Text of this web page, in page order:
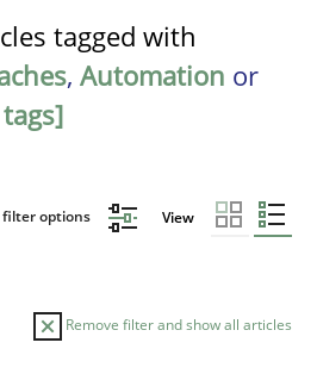
tagged with
, Automation or
filter options View
Remove filter and show all articles